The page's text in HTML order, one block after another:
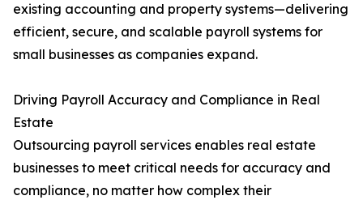
existing accounting and property systems—delivering
efficient, secure, and scalable payroll systems for
small businesses as companies expand.
Driving Payroll Accuracy and Compliance in Real
Estate
Outsourcing payroll services enables real estate
businesses to meet critical needs for accuracy and
compliance, no matter how complex their